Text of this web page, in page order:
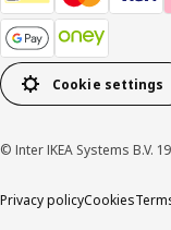
Cookie settings
© Inter IKEA Systems B.V.
Privacy policyCookies